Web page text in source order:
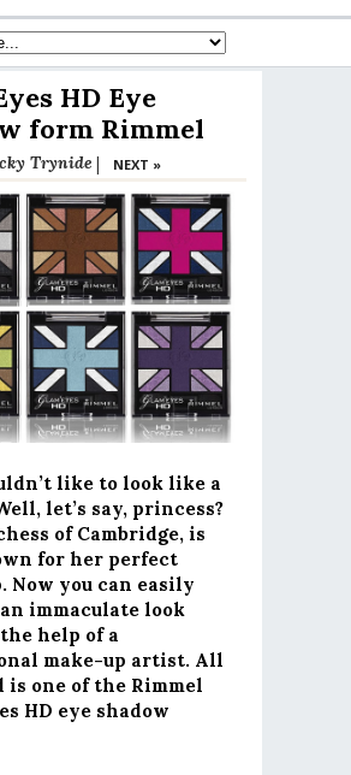
HD Eye
form Rimmel
Trynide | NEXT »
like to look like a
let’s say, princess?
of Cambridge, is
for her perfect
Now you can easily
immaculate look
help of a
make-up artist. All
is one of the Rimmel
HD eye shadow